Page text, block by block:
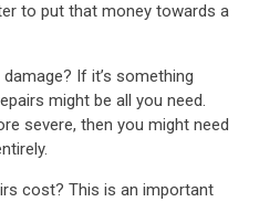
to put that money towards a
If it’s something
might be all you need.
severe, then you might need
cost? This is an important